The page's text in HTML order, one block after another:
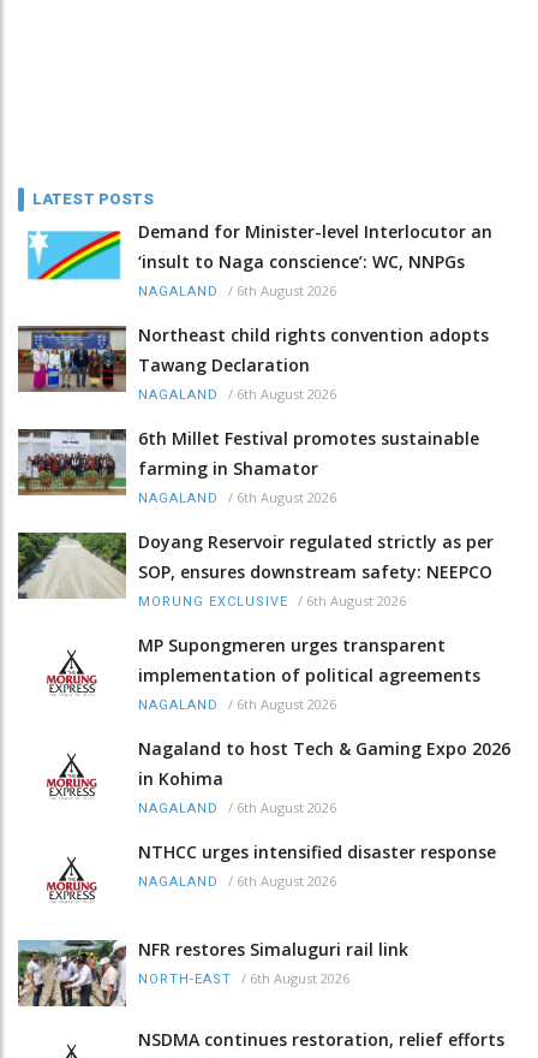
LATEST POSTS
Demand for Minister-level Interlocutor an
‘insult to Naga conscience’: WC, NNPGs
NAGALAND / 6th August 2026
Northeast child rights convention adopts
Tawang Declaration
NAGALAND / 6th August 2026
6th Millet Festival promotes sustainable
farming in Shamator
NAGALAND / 6th August 2026
Doyang Reservoir regulated strictly as per
SOP, ensures downstream safety: NEEPCO
MORUNG EXCLUSIVE / 6th August 2026
MP Supongmeren urges transparent
implementation of political agreements
NAGALAND / 6th August 2026
Nagaland to host Tech & Gaming Expo 2026
in Kohima
NAGALAND / 6th August 2026
NTHCC urges intensified disaster response
NAGALAND / 6th August 2026
NFR restores Simaluguri rail link
NORTH-EAST / 6th August 2026
NSDMA continues restoration, relief efforts